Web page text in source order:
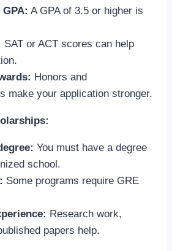
A GPA of 3.5 or higher is
SAT or ACT scores can help
Honors and
make your application stronger.
You must have a degree
school.
Some programs require GRE
Research work,
papers help.